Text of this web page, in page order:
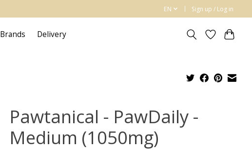
EN Sign up / Log in
Brands Delivery
Pawtanical - PawDaily -
Medium (1050mg)